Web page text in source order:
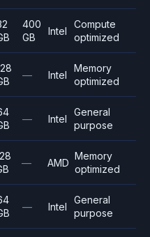
400
GB
Intel
Compute
optimized
— Intel
Memory
optimized
— Intel
General
purpose
— AMD
Memory
optimized
— Intel
General
purpose